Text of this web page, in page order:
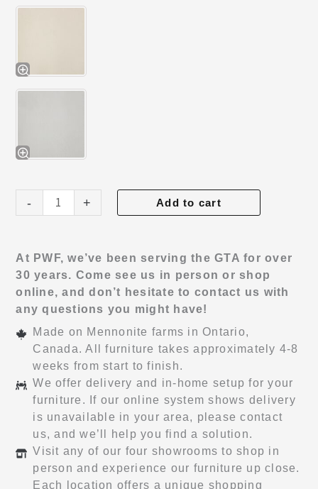
-
Chateau
Hi-
+ Add to cart
At PWF, we’ve been serving the GTA for over
30 years. Come see us in person or shop
online, and don’t hesitate to contact us with
any questions you might have!
Made on Mennonite farms in Ontario,
Canada. All furniture takes approximately 4-8
weeks from start to finish.
We offer delivery and in-home setup for your
furniture. If our online system shows delivery
is unavailable in your area, please contact
us, and we’ll help you find a solution.
Visit any of our four showrooms to shop in
person and experience our furniture up close.
Each location offers a unique shopping